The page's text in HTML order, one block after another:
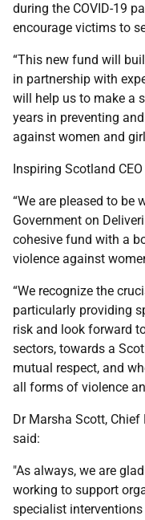
during the COVID-19
encourage victims to
“This new fund will
in partnership with
will help us to make a
years in preventing
against women and
Inspiring Scotland
“We are pleased to be
Government on
cohesive fund with a
violence against
“We recognize the
particularly providing
risk and look forward
sectors, towards a
mutual respect, and
all forms of violence
Dr Marsha Scott, Chief
said:
"As always, we are
working to support
specialist